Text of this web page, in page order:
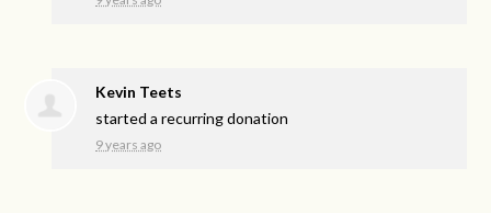
Kevin Teets
started a recurring donation
9 years ago